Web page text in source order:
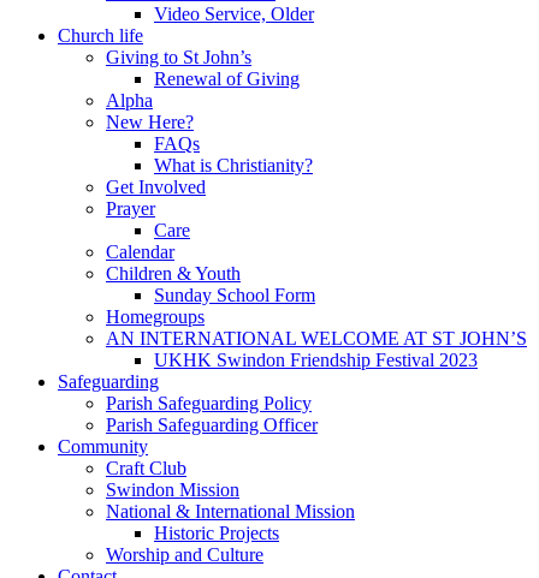
Video Service, Older
Church life
Giving to St John’s
Renewal of Giving
Alpha
New Here?
FAQs
What is Christianity?
Get Involved
Prayer
Care
Calendar
Children & Youth
Sunday School Form
Homegroups
AN INTERNATIONAL WELCOME AT ST JOHN’S
UKHK Swindon Friendship Festival 2023
Safeguarding
Parish Safeguarding Policy
Parish Safeguarding Officer
Community
Craft Club
Swindon Mission
National & International Mission
Historic Projects
Worship and Culture